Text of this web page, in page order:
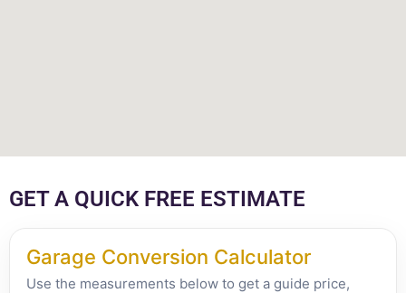
GET A QUICK FREE ESTIMATE
Garage Conversion Calculator
Use the measurements below to get a guide price,